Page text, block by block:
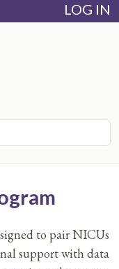
LOG IN
to pair NICUs
support with data